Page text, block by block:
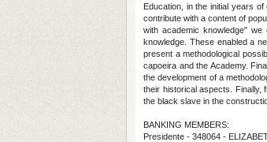
Education, in the initial years
contribute with a content of
with academic knowledge"
knowledge. These enabled a
present a methodological
capoeira and the Academy.
the development of a
their historical aspects. Finally,
the black slave in the
BANKING MEMBERS:
Presidente - 348064 -